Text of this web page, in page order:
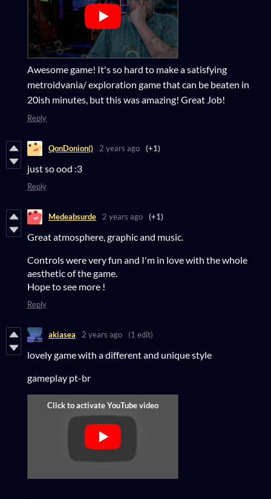
Awesome game! It's so hard to make a satisfying
metroidvania/ exploration game that can be beaten in
20ish minutes, but this was amazing! Great Job!
Reply
QonDonion() 2 years ago (+1)
just so ood :3
Reply
Medeabsurde 2 years ago (+1)
Great atmosphere, graphic and music.
Controls were very fun and I'm in love with the whole
aesthetic of the game.
Hope to see more !
Reply
akiasea 2 years ago (1 edit)
lovely game with a different and unique style
gameplay pt-br